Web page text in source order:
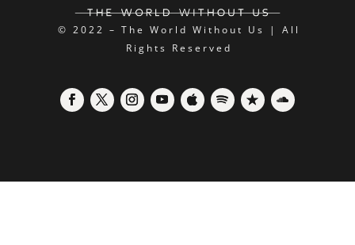
© 2022 – The World Without Us | All
Rights Reserved